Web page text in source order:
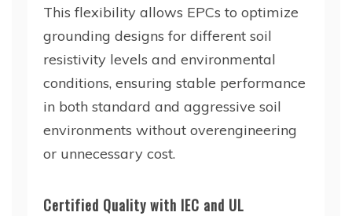
This flexibility allows EPCs to optimize
grounding designs for different soil
resistivity levels and environmental
conditions, ensuring stable performance
in both standard and aggressive soil
environments without overengineering
or unnecessary cost.
Certified Quality with IEC and UL